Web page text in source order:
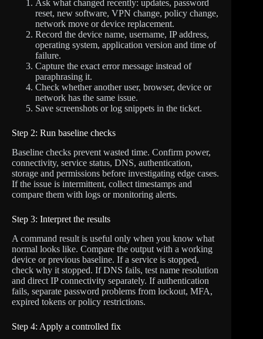
Ask what changed recently: updates, password
reset, new software, VPN change, policy change,
network move or device replacement.
Record the device name, username, IP address,
operating system, application version and time of
failure.
Capture the exact error message instead of
paraphrasing it.
Check whether another user, browser, device or
network has the same issue.
Save screenshots or log snippets in the ticket.
Step 2: Run baseline checks
Baseline checks prevent wasted time. Confirm power,
connectivity, service status, DNS, authentication,
storage and permissions before investigating edge cases.
If the issue is intermittent, collect timestamps and
compare them with logs or monitoring alerts.
Step 3: Interpret the results
A command result is useful only when you know what
normal looks like. Compare the output with a working
device or previous baseline. If a service is stopped,
check why it stopped. If DNS fails, test name resolution
and direct IP connectivity separately. If authentication
fails, separate password problems from lockout, MFA,
expired tokens or policy restrictions.
Step 4: Apply a controlled fix